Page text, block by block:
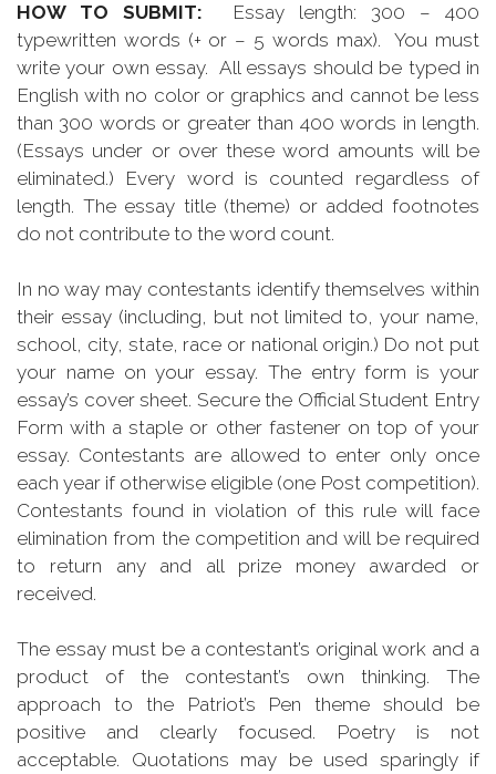
HOW TO SUBMIT:
Essay length: 300 – 400
typewritten words (+ or – 5 words max). You must
write your own essay. All essays should be typed in
English with no color or graphics and cannot be less
than 300 words or greater than 400 words in length.
(Essays under or over these word amounts will be
eliminated.) Every word is counted regardless of
length. The essay title (theme) or added footnotes
do not contribute to the word count.
In no way may contestants identify themselves within
their essay (including, but not limited to, your name,
school, city, state, race or national origin.) Do not put
your name on your essay. The entry form is your
essay’s cover sheet. Secure the Official Student Entry
Form with a staple or other fastener on top of your
essay. Contestants are allowed to enter only once
each year if otherwise eligible (one Post competition).
Contestants found in violation of this rule will face
elimination from the competition and will be required
to return any and all prize money awarded or
received.
The essay must be a contestant’s original work and a
product of the contestant’s own thinking. The
approach to the Patriot’s Pen theme should be
positive and clearly focused. Poetry is not
acceptable. Quotations may be used sparingly if